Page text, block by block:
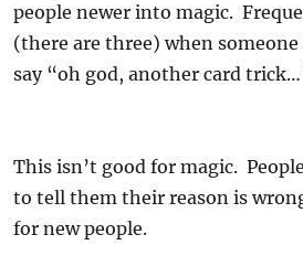
people newer into magic.
(there are three) when
say “oh god, another card
This isn’t good for magic.
to tell them their reason is
for new people.